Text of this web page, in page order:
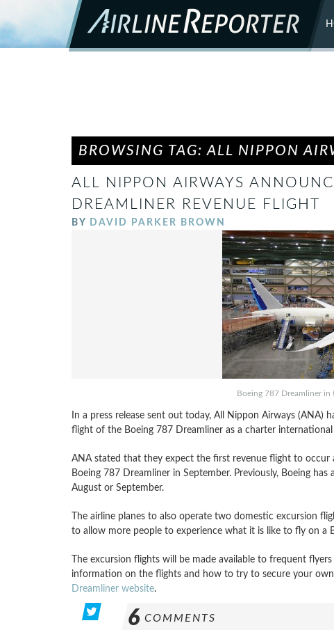
BROWSING TAG: ALL NIPPON
ALL NIPPON AIRWAYS
DREAMLINER REVENUE FLIGHT
BY DAVID PARKER BROWN
Boeing 787 Dreamliner in
In a press release sent out today, All Nippon Airways
flight of the Boeing 787 Dreamliner as a charter
ANA stated that they expect the first revenue flight to
Boeing 787 Dreamliner in September. Previously, Boeing
August or September.
The airline planes to also operate two domestic excursion
to allow more people to experience what it is like to fly on a
The excursion flights will be made available to frequent
information on the flights and how to try to secure your
Dreamliner website.
6 COMMENTS